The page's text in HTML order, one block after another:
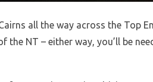
all the way across the Top
the NT – either way, you’ll be